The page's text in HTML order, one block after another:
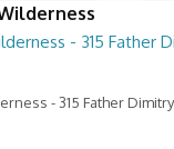
- 315 Father
- 315 Father Dimitry